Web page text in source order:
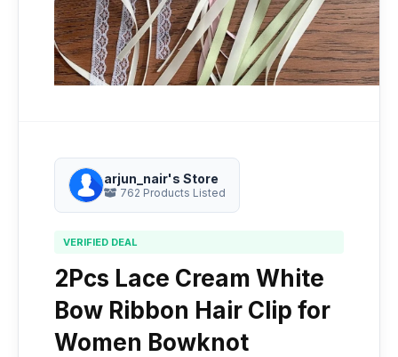
arjun_nair's Store
762 Products Listed
VERIFIED DEAL
2Pcs Lace Cream White
Bow Ribbon Hair Clip for
Women Bowknot